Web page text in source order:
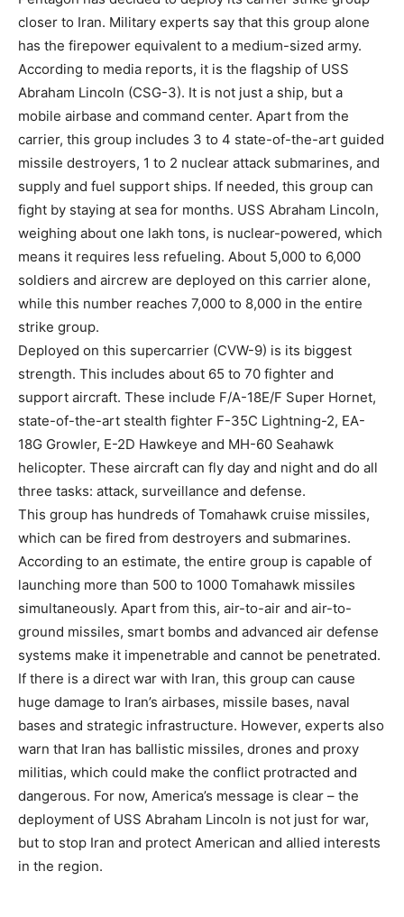
closer to Iran. Military experts say that this group alone
has the firepower equivalent to a medium-sized army.
According to media reports, it is the flagship of USS
Abraham Lincoln (CSG-3). It is not just a ship, but a
mobile airbase and command center. Apart from the
carrier, this group includes 3 to 4 state-of-the-art guided
missile destroyers, 1 to 2 nuclear attack submarines, and
supply and fuel support ships. If needed, this group can
fight by staying at sea for months. USS Abraham Lincoln,
weighing about one lakh tons, is nuclear-powered, which
means it requires less refueling. About 5,000 to 6,000
soldiers and aircrew are deployed on this carrier alone,
while this number reaches 7,000 to 8,000 in the entire
strike group.
Deployed on this supercarrier (CVW-9) is its biggest
strength. This includes about 65 to 70 fighter and
support aircraft. These include F/A-18E/F Super Hornet,
state-of-the-art stealth fighter F-35C Lightning-2, EA-
18G Growler, E-2D Hawkeye and MH-60 Seahawk
helicopter. These aircraft can fly day and night and do all
three tasks: attack, surveillance and defense.
This group has hundreds of Tomahawk cruise missiles,
which can be fired from destroyers and submarines.
According to an estimate, the entire group is capable of
launching more than 500 to 1000 Tomahawk missiles
simultaneously. Apart from this, air-to-air and air-to-
ground missiles, smart bombs and advanced air defense
systems make it impenetrable and cannot be penetrated.
If there is a direct war with Iran, this group can cause
huge damage to Iran’s airbases, missile bases, naval
bases and strategic infrastructure. However, experts also
warn that Iran has ballistic missiles, drones and proxy
militias, which could make the conflict protracted and
dangerous. For now, America’s message is clear – the
deployment of USS Abraham Lincoln is not just for war,
but to stop Iran and protect American and allied interests
in the region.